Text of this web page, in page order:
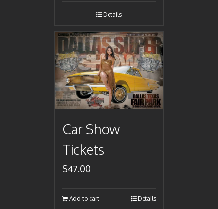
Details
Car Show
Tickets
$47.00
Add to cart Details